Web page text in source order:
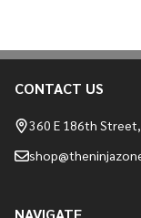
Footer
Start
CONTACT US
360 E 186th
NAVIGATE